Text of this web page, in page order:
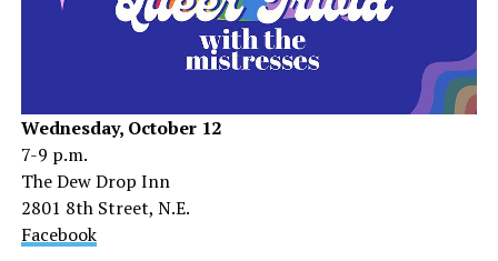
Wednesday, October 12
7-9 p.m.
The Dew Drop Inn
2801 8th Street, N.E.
Facebook